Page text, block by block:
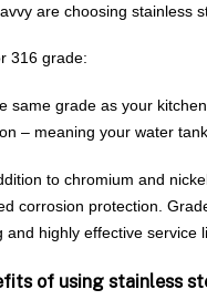
are choosing stainless
316 grade:
same grade as your
– meaning your water
to chromium and
corrosion protection.
and highly effective
of using stainless